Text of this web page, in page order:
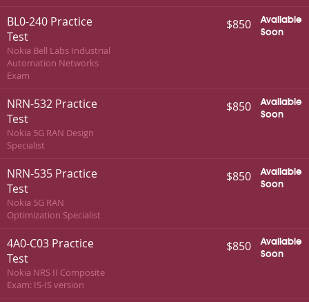
BL0-240 Practice
Test
Nokia Bell Labs Industrial
Automation Networks
Exam
Available
Soon
$850
NRN-532 Practice
Test
Nokia 5G RAN Design
Specialist
Available
Soon
$850
NRN-535 Practice
Test
Nokia 5G RAN
Optimization Specialist
Available
Soon
$850
4A0-C03 Practice
Test
Nokia NRS II Composite
Exam: IS-IS version
Available
Soon
$850